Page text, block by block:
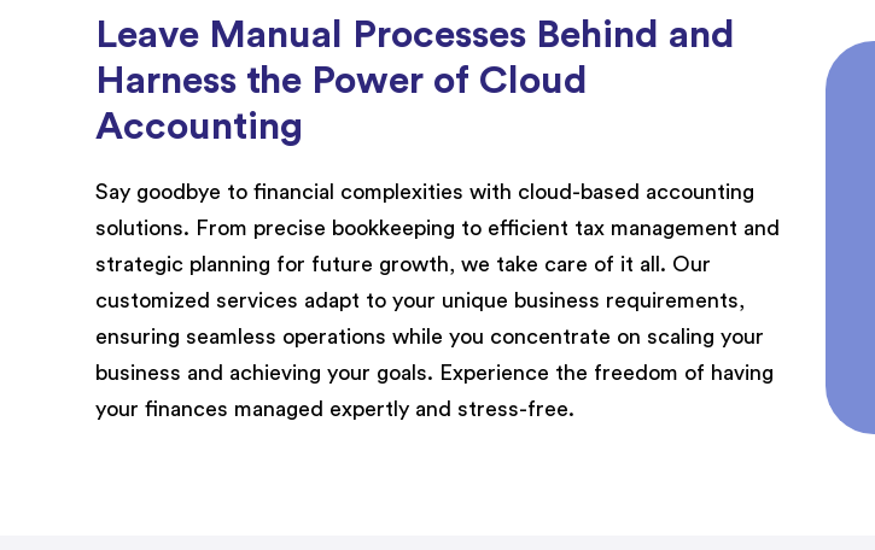
Leave Manual Processes Behind and
Harness the Power of Cloud
Accounting
Say goodbye to financial complexities with cloud-based accounting
solutions. From precise bookkeeping to efficient tax management and
strategic planning for future growth, we take care of it all. Our
customized services adapt to your unique business requirements,
ensuring seamless operations while you concentrate on scaling your
business and achieving your goals. Experience the freedom of having
your finances managed expertly and stress-free.